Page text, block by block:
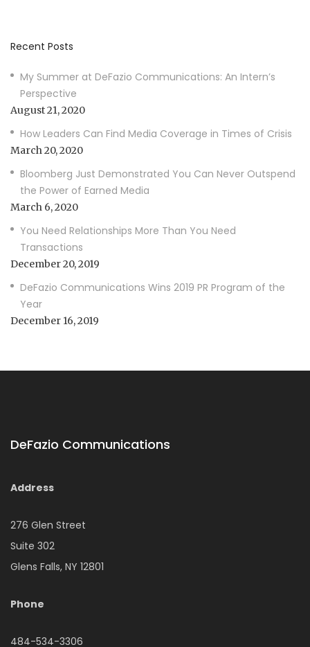
Recent Posts
My Summer at DeFazio Communications: An Intern’s
Perspective
August 21, 2020
How Leaders Can Find Media Coverage in Times of Crisis
March 20, 2020
Bloomberg Just Demonstrated You Can Never Outspend
the Power of Earned Media
March 6, 2020
You Need Relationships More Than You Need
Transactions
December 20, 2019
DeFazio Communications Wins 2019 PR Program of the
Year
December 16, 2019
DeFazio Communications
Address
276 Glen Street
Suite 302
Glens Falls, NY 12801
Phone
484-534-3306